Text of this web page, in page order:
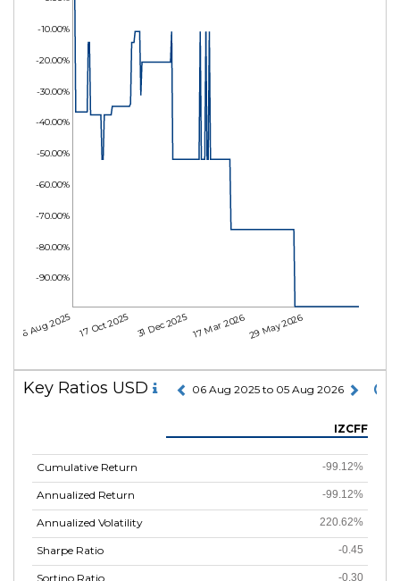
06 Aug 2025 17 Oct 2025 31 Dec 202517 Mar 202629 May 2026
-90.00%
-80.00%
-70.00%
-60.00%
-50.00%
-40.00%
-30.00%
-20.00%
-10.00%
Key Ratios USD 06 Aug 2025 to 05 Aug 2026
Cumulative Return
Annualized Return
Annualized Volatility
Sharpe Ratio
Sortino Ratio
IZCFF
-99.12%
-99.12%
220.62%
-0.45
-0.30